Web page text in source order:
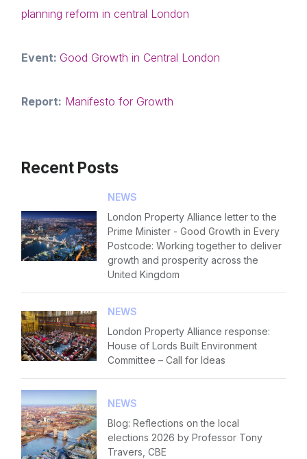
planning reform in central London
Event: Good Growth in Central London
Report: Manifesto for Growth
Recent Posts
NEWS
London Property Alliance letter to the
Prime Minister - Good Growth in Every
Postcode: Working together to deliver
growth and prosperity across the
United Kingdom
NEWS
London Property Alliance response:
House of Lords Built Environment
Committee – Call for Ideas
NEWS
Blog: Reflections on the local
elections 2026 by Professor Tony
Travers, CBE